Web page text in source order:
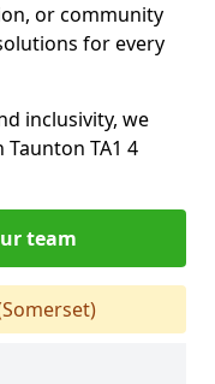
or community
for every
inclusivity, we
TA1 4
team